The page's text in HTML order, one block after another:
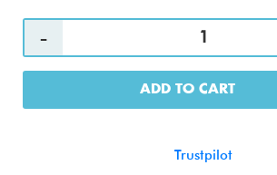
ADD TO CART
Trustpilot